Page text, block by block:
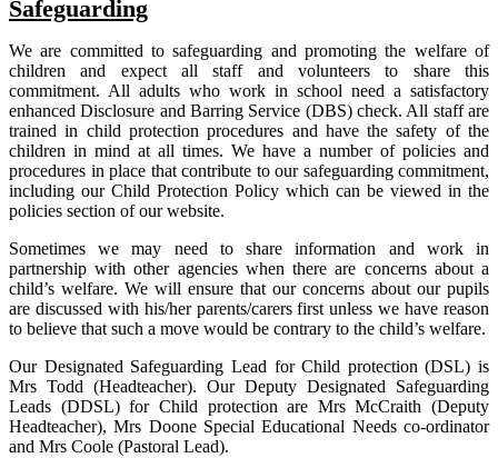
Safeguarding
We are committed to safeguarding and promoting the welfare of
children and expect all staff and volunteers to share this
commitment. All adults who work in school need a satisfactory
enhanced Disclosure and Barring Service (DBS) check. All staff are
trained in child protection procedures and have the safety of the
children in mind at all times. We have a number of policies and
procedures in place that contribute to our safeguarding commitment,
including our Child Protection Policy which can be viewed in the
policies section of our website.
Sometimes we may need to share information and work in
partnership with other agencies when there are concerns about a
child’s welfare. We will ensure that our concerns about our pupils
are discussed with his/her parents/carers first unless we have reason
to believe that such a move would be contrary to the child’s welfare.
Our Designated Safeguarding Lead for Child protection (DSL) is
Mrs Todd (Headteacher). Our Deputy Designated Safeguarding
Leads (DDSL) for Child protection are Mrs McCraith (Deputy
Headteacher), Mrs Doone Special Educational Needs co-ordinator
and Mrs Coole (Pastoral Lead).